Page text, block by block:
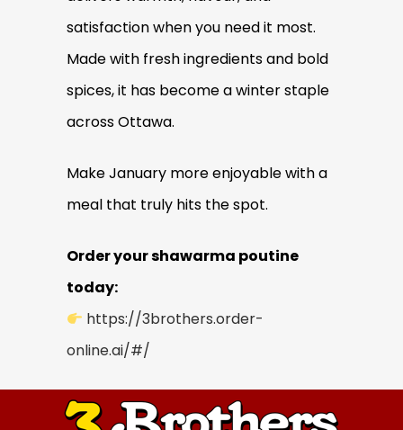
satisfaction when you need it most.
Made with fresh ingredients and bold
spices, it has become a winter staple
across Ottawa.
Make January more enjoyable with a
meal that truly hits the spot.
Order your shawarma poutine
today:
https://3brothers.order-
online.ai/#/